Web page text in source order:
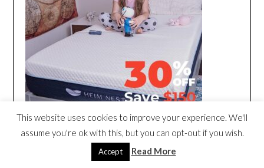
This website uses cookies to improve your experience. We'll
assume you're ok with this, but you can opt-out if you wish.
Accept Read More